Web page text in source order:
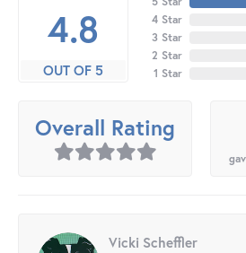
4.8
OUT OF 5
4 Star
3 Star
2 Star
1 Star
Overall Rating
Vicki Scheffler